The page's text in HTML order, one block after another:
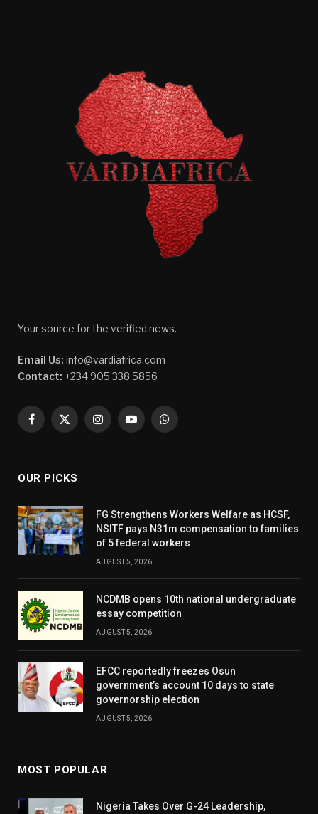
Your source for the verified news.
Email Us: info@vardiafrica.com
Contact: +234 905 338 5856
Facebook
X
InstagramYouTubeWhatsApp
OUR PICKS
FG Strengthens Workers Welfare as HCSF,
NSITF pays N31m compensation to families
of 5 federal workers
AUGUST 5, 2026
NCDMB opens 10th national undergraduate
essay competition
AUGUST 5, 2026
EFCC reportedly freezes Osun
government’s account 10 days to state
governorship election
AUGUST 5, 2026
MOST POPULAR
Nigeria Takes Over G-24 Leadership,